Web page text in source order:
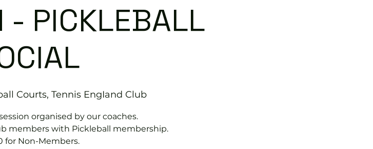
- PICKLEBALL
Courts, Tennis EngIand Club
organised by our coaches.
members with Pickleball membership.
for Non-Members.